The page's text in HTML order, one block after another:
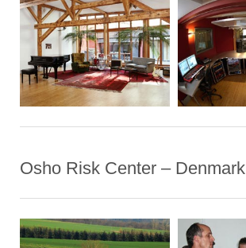
Osho Risk Center – Denmark